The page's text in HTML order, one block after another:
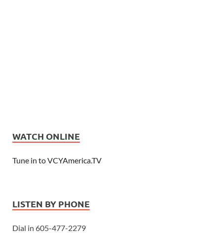
WATCH ONLINE
Tune in to VCYAmerica.TV
LISTEN BY PHONE
Dial in 605-477-2279